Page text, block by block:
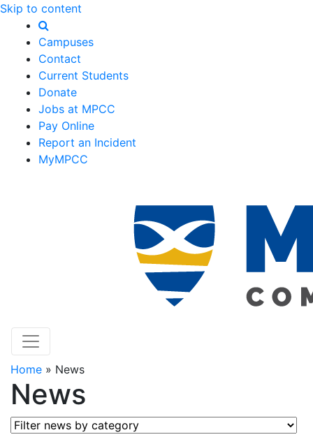
Skip to content
Campuses
Contact
Current Students
Donate
Jobs at MPCC
Pay Online
Report an Incident
MyMPCC
Home » News
News
Filter news by category